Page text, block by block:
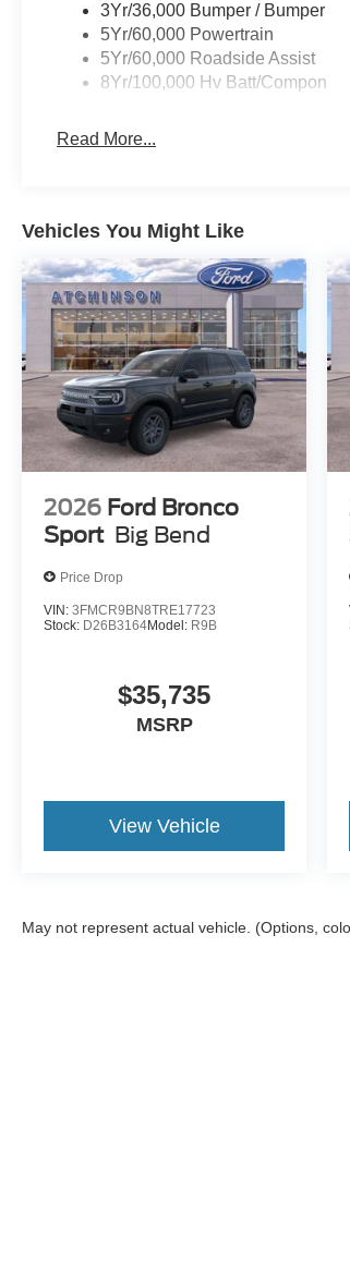
3Yr/36,000 Bumper / Bumper
5Yr/60,000 Powertrain
5Yr/60,000 Roadside Assist
8Yr/100,000 Hv Batt/Compon
Read More...
Vehicles You Might Like
2026 Ford Bronco
Sport Big Bend
Price Drop
VIN: 3FMCR9BN8TRE17723
Stock: D26B3164Model: R9B
$35,735
MSRP
View Vehicle
May not represent actual vehicle. (Options,